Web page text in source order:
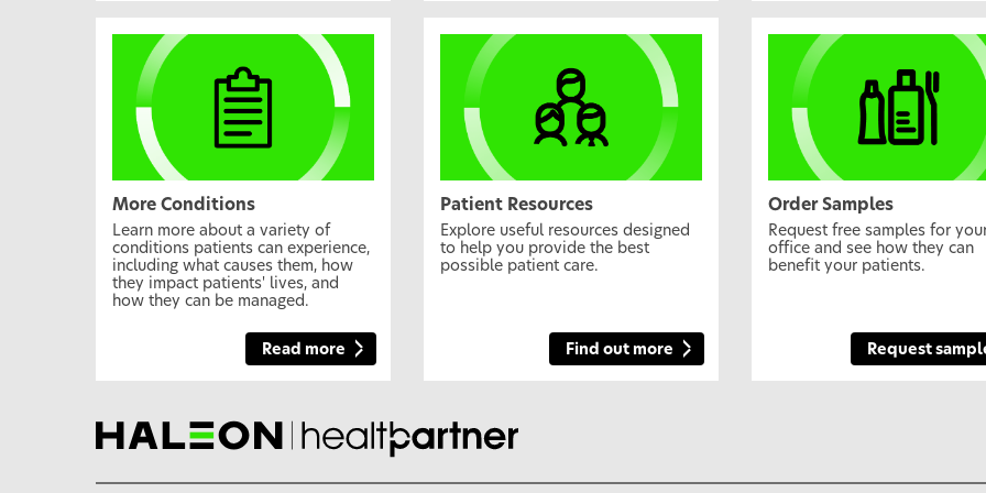
More Conditions
Learn more about a variety of
conditions patients can experience,
including what causes them, how
they impact patients' lives, and
how they can be managed.
Read more
Patient Resources
Explore useful resources designed
to help you provide the best
possible patient care.
Find out more
Order Samples
Request free samples for
office and see how they can
benefit your patients.
Request